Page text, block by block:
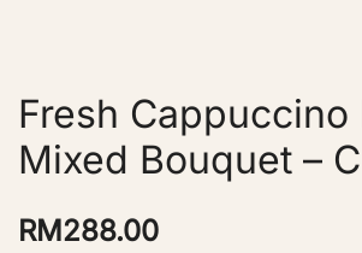
Fresh Cappuccino
Mixed Bouquet –
RM288.00